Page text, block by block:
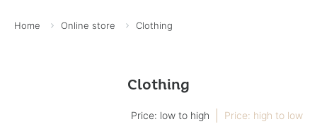
Home Online store Clothing
Clothing
Price: low to high Price: high to low